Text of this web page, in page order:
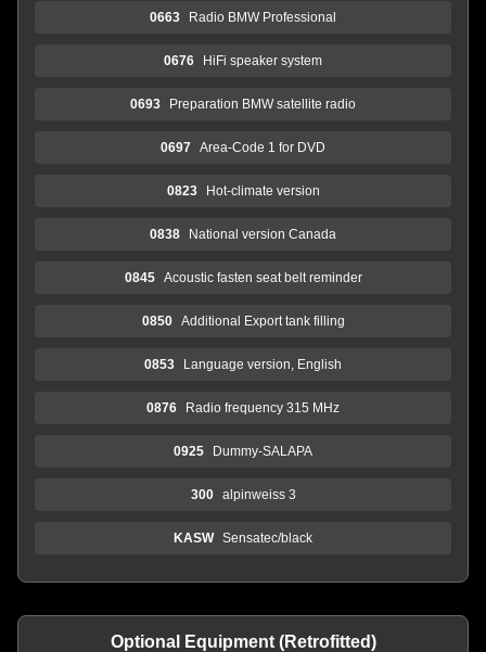
0663 Radio BMW Professional
0676 HiFi speaker system
0693 Preparation BMW satellite radio
0697 Area-Code 1 for DVD
0823 Hot-climate version
0838 National version Canada
0845 Acoustic fasten seat belt reminder
0850 Additional Export tank filling
0853 Language version, English
0876 Radio frequency 315 MHz
0925 Dummy-SALAPA
300 alpinweiss 3
KASW Sensatec/black
Optional Equipment (Retrofitted)